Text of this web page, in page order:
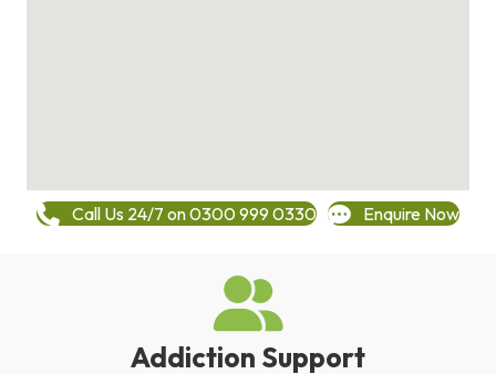
Call Us 24/7 on 0300 999 0330 Enquire Now
Addiction Support